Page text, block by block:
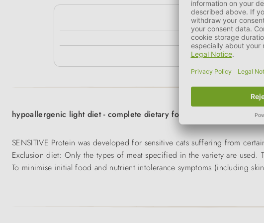
kg
3 - 5 kg
> 5 kg
hypoallergenic light diet - complete dietary food for adult cats with
SENSITIVE Protein was developed for sensitive cats suffering from
Exclusion diet: Only the types of meat specified in the variety are used.
To minimise initial food and nutrient intolerance symptoms (including